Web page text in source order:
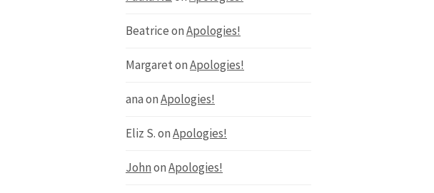
BeatriceonApologies!
MargaretonApologies!
anaonApologies!
Eliz S.onApologies!
JohnonApologies!